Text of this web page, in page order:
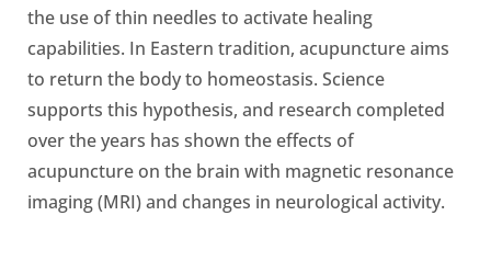
the use of thin needles to activate healing
capabilities. In Eastern tradition, acupuncture aims
to return the body to homeostasis. Science
supports this hypothesis, and research completed
over the years has shown the effects of
acupuncture on the brain with magnetic resonance
imaging (MRI) and changes in neurological activity.